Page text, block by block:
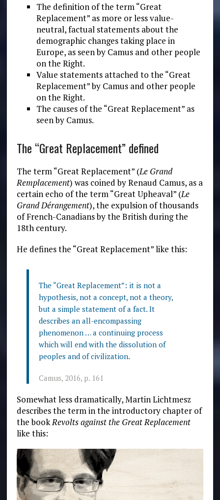
The definition of the term “Great
Replacement” as more or less value-
neutral, factual statements about the
demographic changes taking place in
Europe, as seen by Camus and other people
on the Right.
Value statements attached to the “Great
Replacement” by Camus and other people
on the Right.
The causes of the “Great Replacement” as
seen by Camus.
The “Great Replacement” defined
The term “Great Replacement” (Le Grand
Remplacement) was coined by Renaud Camus, as a
certain echo of the term “Great Upheaval” (Le
Grand Dérangement), the expulsion of thousands
of French-Canadians by the British during the
18th century.
He defines the “Great Replacement” like this:
The “Great Replacement”: it is not a
hypothesis, not a concept, not a theory,
but a simple statement of a fact. It
describes an all-encompassing
phenomenon … a continuing process
which will end with the dissolution of
peoples and of civilization.
Camus, 2016, p. 161
Somewhat less dramatically, Martin Lichtmesz
describes the term in the introductory chapter of
the book Revolts against the Great Replacement
like this: